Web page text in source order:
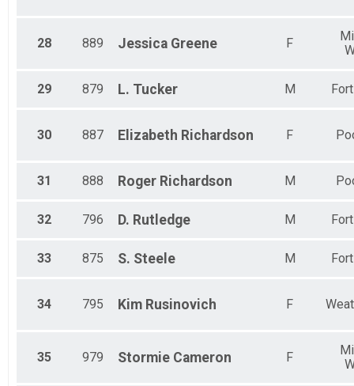
28 889 Jessica Greene F
29 879 L. Tucker M
30 887 Elizabeth Richardson F
31 888 Roger Richardson M
32 796 D. Rutledge M
33 875 S. Steele M
34 795 Kim Rusinovich F
35 979 Stormie Cameron F